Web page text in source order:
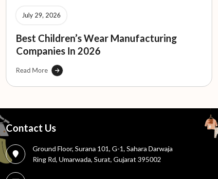
July 29, 2026
Best Children’s Wear Manufacturing
Companies In 2026
Read More
Contact Us
Ground Floor, Surana 101, G-1, Sahara Darwaja
Ring Rd, Umarwada, Surat, Gujarat 395002